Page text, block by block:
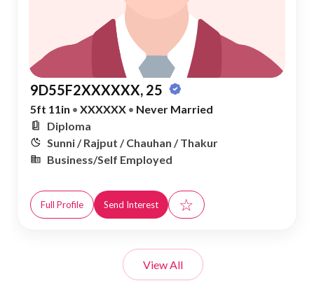
9D55F2XXXXXX, 25
5ft 11in • XXXXXX • Never Married
Diploma
Sunni / Rajput / Chauhan / Thakur
Business/Self Employed
Full Profile Send Interest ☆
View All